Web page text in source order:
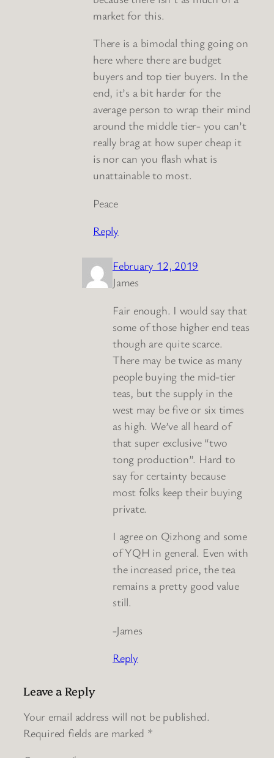
market for this.
There is a bimodal thing going on
here where there are budget
buyers and top tier buyers. In the
end, it’s a bit harder for the
average person to wrap their mind
around the middle tier- you can’t
really brag at how super cheap it
is nor can you flash what is
unattainable to most.
Peace
Reply
February 12, 2019
James
Fair enough. I would say that
some of those higher end teas
though are quite scarce.
There may be twice as many
people buying the mid-tier
teas, but the supply in the
west may be five or six times
as high. We’ve all heard of
that super exclusive “two
tong production”. Hard to
say for certainty because
most folks keep their buying
private.
I agree on Qizhong and some
of YQH in general. Even with
the increased price, the tea
remains a pretty good value
still.
-James
Reply
Leave a Reply
Your email address will not be published.
Required fields are marked *